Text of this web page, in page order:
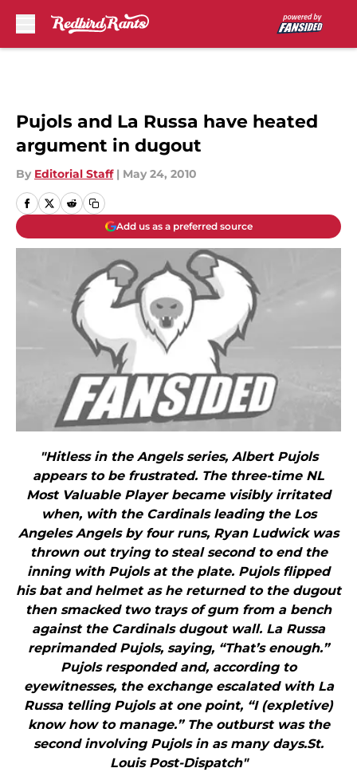
Pujols and La Russa have heated
argument in dugout
By Editorial Staff | May 24, 2010
Add us as a preferred source
"Hitless in the Angels series, Albert Pujols
appears to be frustrated. The three-time NL
Most Valuable Player became visibly irritated
when, with the Cardinals leading the Los
Angeles Angels by four runs, Ryan Ludwick was
thrown out trying to steal second to end the
inning with Pujols at the plate. Pujols flipped
his bat and helmet as he returned to the dugout
then smacked two trays of gum from a bench
against the Cardinals dugout wall. La Russa
reprimanded Pujols, saying, “That’s enough.”
Pujols responded and, according to
eyewitnesses, the exchange escalated with La
Russa telling Pujols at one point, “I (expletive)
know how to manage.” The outburst was the
second involving Pujols in as many days.St.
Louis Post-Dispatch"